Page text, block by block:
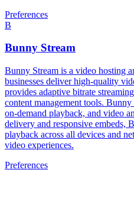
Preferences
B
Bunny Stream
Bunny Stream is a video hosting
businesses deliver high-quality
provides adaptive bitrate
content management tools.
on-demand playback, and video
delivery and responsive embeds,
playback across all devices and
video experiences.
Preferences